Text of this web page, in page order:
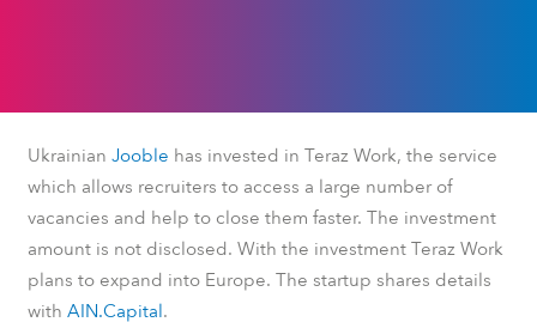
Ukrainian Jooble has invested in Teraz Work, the service
which allows recruiters to access a large number of
vacancies and help to close them faster. The investment
amount is not disclosed. With the investment Teraz Work
plans to expand into Europe. The startup shares details
with AIN.Capital.